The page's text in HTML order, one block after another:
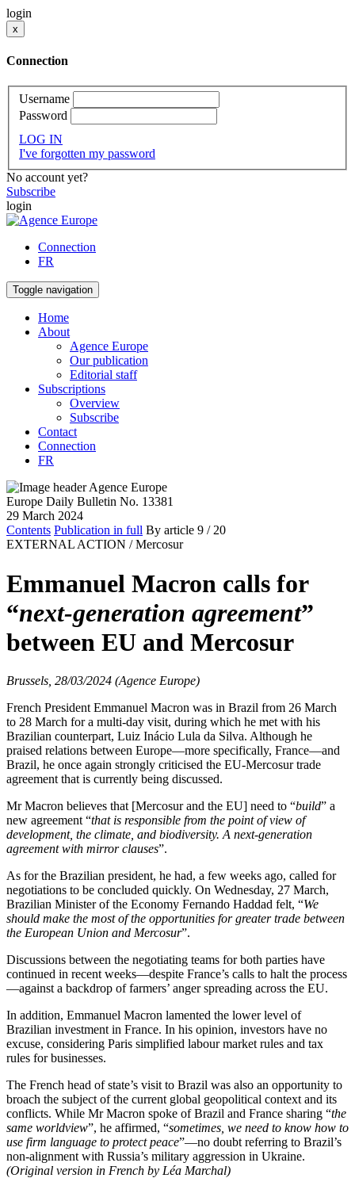
login
x
Connection
Username
Password
LOG IN
I've forgotten my password
No account yet?
Subscribe
login
Connection
FR
Toggle navigation
Home
About
Agence Europe
Our publication
Editorial staff
Subscriptions
Overview
Subscribe
Contact
Connection
FR
Europe Daily Bulletin No. 13381
29 March 2024
Contents Publication in full By article 9 / 20
EXTERNAL ACTION / Mercosur
Emmanuel Macron calls for
“next-generation agreement”
between EU and Mercosur
Brussels, 28/03/2024 (Agence Europe)
French President Emmanuel Macron was in Brazil from 26 March
to 28 March for a multi-day visit, during which he met with his
Brazilian counterpart, Luiz Inácio Lula da Silva. Although he
praised relations between Europe—more specifically, France—and
Brazil, he once again strongly criticised the EU-Mercosur trade
agreement that is currently being discussed.
Mr Macron believes that [Mercosur and the EU] need to “build” a
new agreement “that is responsible from the point of view of
development, the climate, and biodiversity. A next-generation
agreement with mirror clauses”.
As for the Brazilian president, he had, a few weeks ago, called for
negotiations to be concluded quickly. On Wednesday, 27 March,
Brazilian Minister of the Economy Fernando Haddad felt, “We
should make the most of the opportunities for greater trade between
the European Union and Mercosur”.
Discussions between the negotiating teams for both parties have
continued in recent weeks—despite France’s calls to halt the process
—against a backdrop of farmers’ anger spreading across the EU.
In addition, Emmanuel Macron lamented the lower level of
Brazilian investment in France. In his opinion, investors have no
excuse, considering Paris simplified labour market rules and tax
rules for businesses.
The French head of state’s visit to Brazil was also an opportunity to
broach the subject of the current global geopolitical context and its
conflicts. While Mr Macron spoke of Brazil and France sharing “the
same worldview”, he affirmed, “sometimes, we need to know how to
use firm language to protect peace”—no doubt referring to Brazil’s
non-alignment with Russia’s military aggression in Ukraine.
(Original version in French by Léa Marchal)